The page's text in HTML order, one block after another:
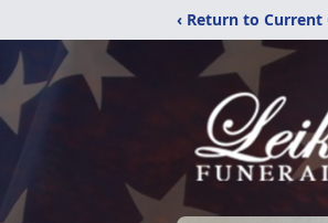
‹ Return to